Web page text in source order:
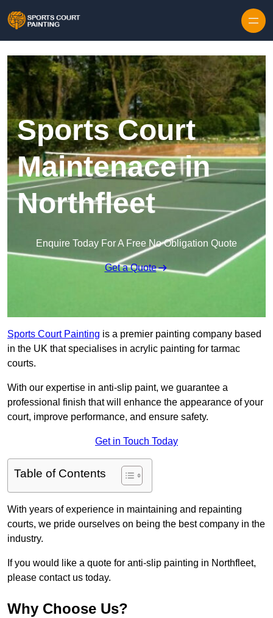
Sports Court
Maintenace in
Northfleet
Enquire Today For A Free No Obligation Quote
Get a Quote
Sports Court Painting is a premier painting company based
in the UK that specialises in acrylic painting for tarmac
courts.
With our expertise in anti-slip paint, we guarantee a
professional finish that will enhance the appearance of your
court, improve performance, and ensure safety.
Get in Touch Today
Table of Contents
With years of experience in maintaining and repainting
courts, we pride ourselves on being the best company in the
industry.
If you would like a quote for anti-slip painting in Northfleet,
please contact us today.
Why Choose Us?